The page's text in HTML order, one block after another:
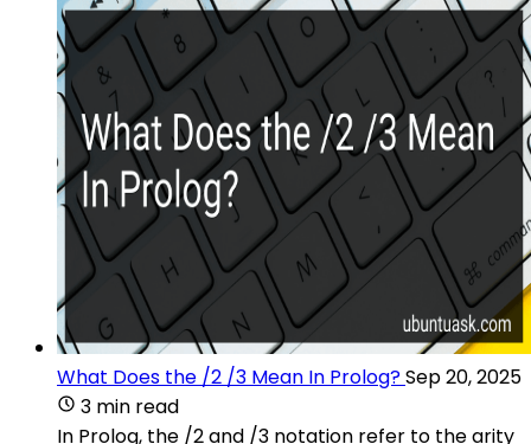
What Does the /2 /3 Mean In Prolog?Sep 20, 2025
3 min read
In Prolog, the /2 and /3 notation refer to the arity